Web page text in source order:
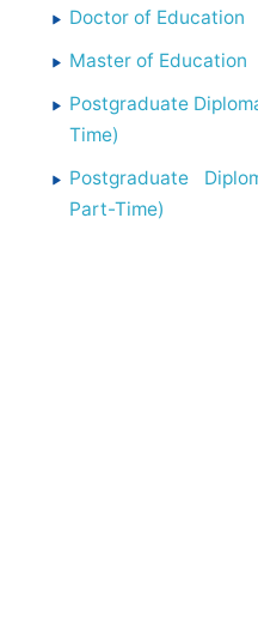
Doctor of Education
Master of Education
Postgraduate
Time)
Postgraduate
Part-Time)